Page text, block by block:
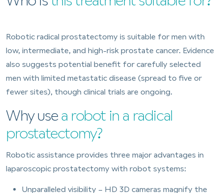
Robotic radical prostatectomy is suitable for men with
low, intermediate, and high-risk prostate cancer. Evidence
also suggests potential benefit for carefully selected
men with limited metastatic disease (spread to five or
fewer sites), though clinical trials are ongoing.
Why use a robot in a radical
prostatectomy?
Robotic assistance provides three major advantages in
laparoscopic prostatectomy with robot systems:
Unparalleled visibility – HD 3D cameras magnify the